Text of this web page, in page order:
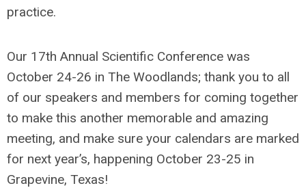
practice.
Our 17th Annual Scientific Conference was
October 24-26 in The Woodlands; thank you to all
of our speakers and members for coming together
to make this another memorable and amazing
meeting, and make sure your calendars are marked
for next year’s, happening October 23-25 in
Grapevine, Texas!